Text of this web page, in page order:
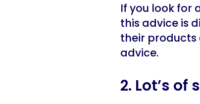
If you look for
this advice is
their products
advice.
2. Lot’s